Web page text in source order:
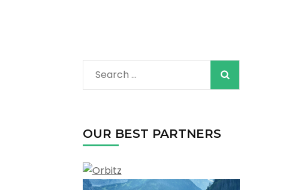
Search
for:
OUR BEST PARTNERS